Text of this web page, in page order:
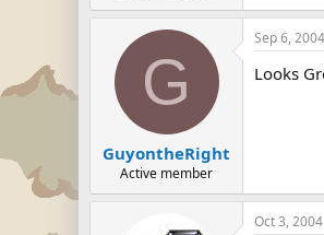
G
GuyontheRight
Active member
Sep 6, 2004
Looks
Oct 3, 2004